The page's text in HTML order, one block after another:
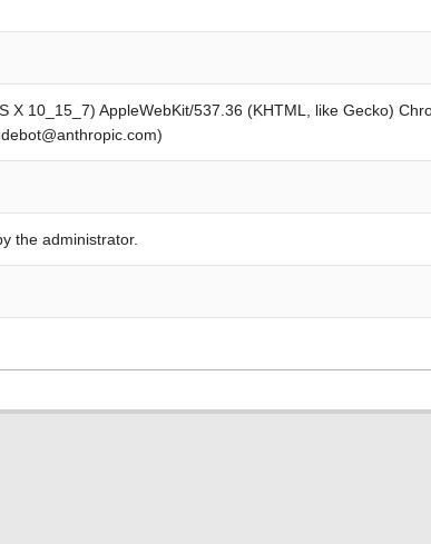
X 10_15_7) AppleWebKit/537.36 (KHTML, like Gecko)
the administrator.